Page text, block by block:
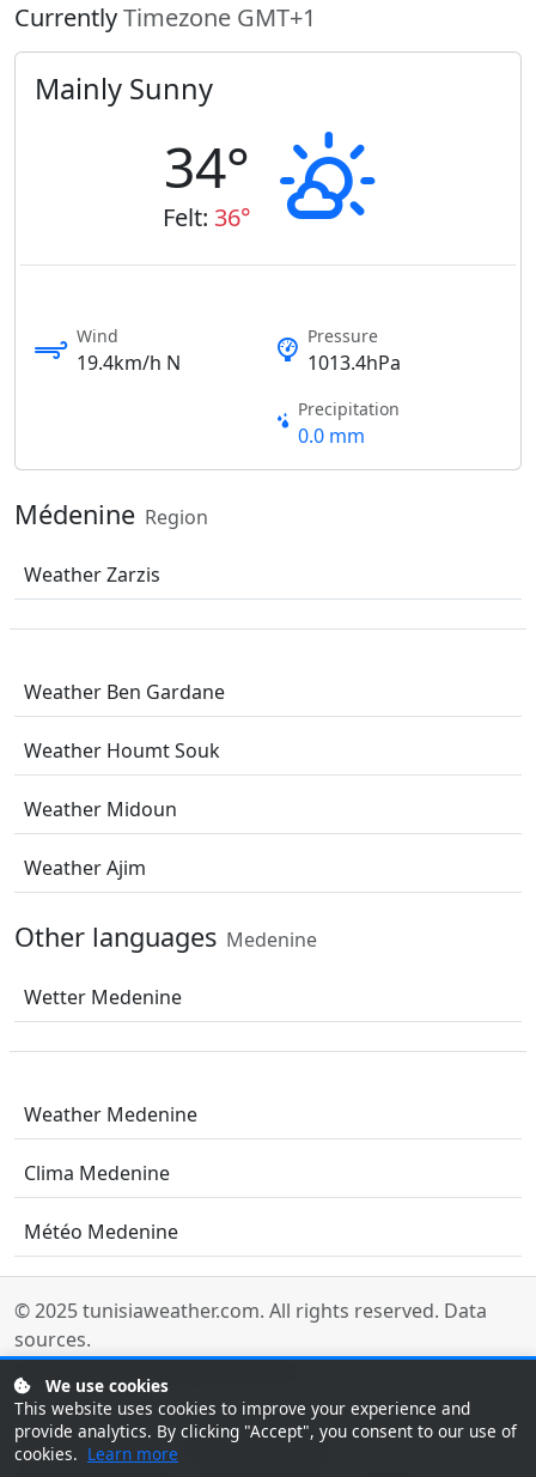
CurrentlyTimezone GMT+1
Mainly Sunny
34°
Felt: 36°
Wind
19.4km/h N
Pressure
1013.4hPa
Precipitation
0.0 mm
Médenine Region
Weather Zarzis
Weather Ben Gardane
Weather Houmt Souk
Weather Midoun
Weather Ajim
Other languages Medenine
Wetter Medenine
Weather Medenine
Clima Medenine
Météo Medenine
© 2025tunisiaweather.com. All rights reserved. Data
sources.
Last updated: 08/07/2026 14:00 UTC
Tunisia Weather
Tunesien Wetter
We use cookies
This website uses cookies to improve your experience and
provide analytics. By clicking "Accept", you consent to our use of
cookies. Learn more